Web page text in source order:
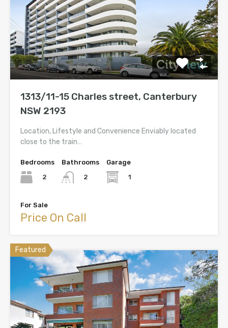
1313/11-15 Charles street, Canterbury
NSW 2193
Location, Lifestyle and Convenience Enviably located
close to the train…
Bedrooms
2
Bathrooms
2
Garage
1
For Sale
Price On Call
Featured